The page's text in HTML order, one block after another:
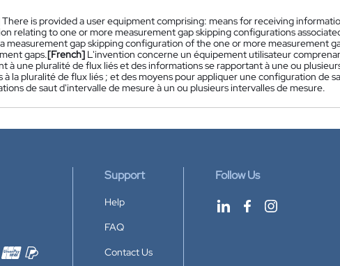
There is provided a user equipment comprising: means for receiving
relating to one or more measurement gap skipping configurations
measurement gap skipping configuration of the one or more measurement
gaps.[French] L'invention concerne un équipement utilisateur
à une pluralité de flux liés et des informations se rapportant à une ou
à la pluralité de flux liés ; et des moyens pour appliquer une configuration de
de saut d'intervalle de mesure à un ou plusieurs intervalles de mesure.
Support
Help
FAQ
Contact Us
Follow Us